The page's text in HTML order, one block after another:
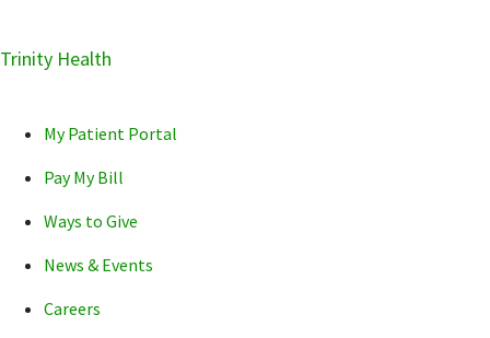
Skip
navigation
Skip
main
Skip
primary
Trinity Health
POPULAR SEARCHES...
My Patient Portal
Pay My Bill
Ways to Give
News & Events
Careers